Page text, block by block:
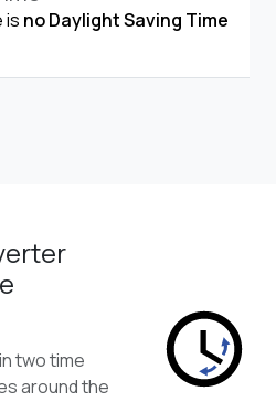
is no Daylight Saving Time
two time
around the